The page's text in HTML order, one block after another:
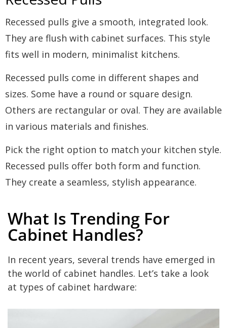
Recessed pulls give a smooth, integrated look.
They are flush with cabinet surfaces. This style
fits well in modern, minimalist kitchens.
Recessed pulls come in different shapes and
sizes. Some have a round or square design.
Others are rectangular or oval. They are available
in various materials and finishes.
Pick the right option to match your kitchen style.
Recessed pulls offer both form and function.
They create a seamless, stylish appearance.
What Is Trending For
Cabinet Handles?
In recent years, several trends have emerged in
the world of cabinet handles. Let’s take a look
at types of cabinet hardware: